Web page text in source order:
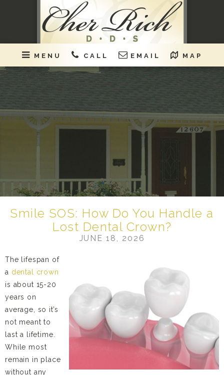
MENU CALL EMAIL MAP
Smile SOS: How Do You Handle a
Lost Dental Crown?
JUNE 18, 2026
The lifespan of
a dental crown
is about 15-20
years on
average, so it’s
not meant to
last a lifetime.
While most
remain in place
without any